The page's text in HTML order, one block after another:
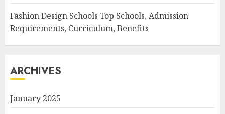
Fashion Design Schools Top Schools, Admission
Requirements, Curriculum, Benefits
ARCHIVES
January 2025